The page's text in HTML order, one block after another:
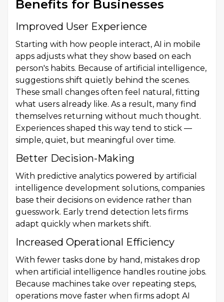
Benefits for Businesses
Improved User Experience
Starting with how people interact, AI in mobile
apps adjusts what they show based on each
person's habits. Because of artificial intelligence,
suggestions shift quietly behind the scenes.
These small changes often feel natural, fitting
what users already like. As a result, many find
themselves returning without much thought.
Experiences shaped this way tend to stick —
simple, quiet, but meaningful over time.
Better Decision-Making
With predictive analytics powered by artificial
intelligence development solutions, companies
base their decisions on evidence rather than
guesswork. Early trend detection lets firms
adapt quickly when markets shift.
Increased Operational Efficiency
With fewer tasks done by hand, mistakes drop
when artificial intelligence handles routine jobs.
Because machines take over repeating steps,
operations move faster when firms adopt AI